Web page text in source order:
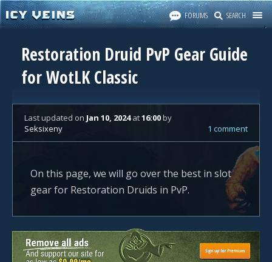
FORUMS SEARCH
Restoration Druid PvP Gear Guide
for WotLK Classic
Last updated on Jan 10, 2024at16:00by
Seksixeny
1 comment
On this page, we will go over the best in slot
gear for Restoration Druids in PvP.